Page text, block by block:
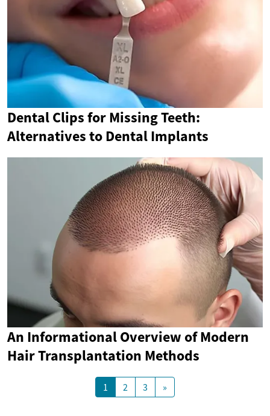
Dental Clips for Missing Teeth:
Alternatives to Dental Implants
An Informational Overview of Modern
Hair Transplantation Methods
1 2 3 »